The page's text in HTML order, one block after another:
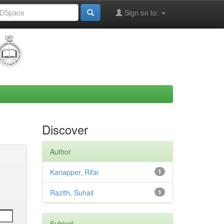
Sign on to:
Discover
Author
1
Kariapper, Rifai
1
Razith, Suhail